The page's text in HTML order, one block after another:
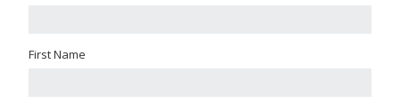
First Name